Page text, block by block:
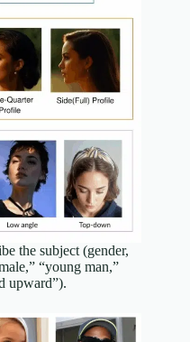
the subject (gender,
“young man,”
upward”).